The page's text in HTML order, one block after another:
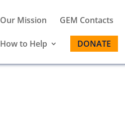
Our Mission GEM Contacts
How to Help DONATE